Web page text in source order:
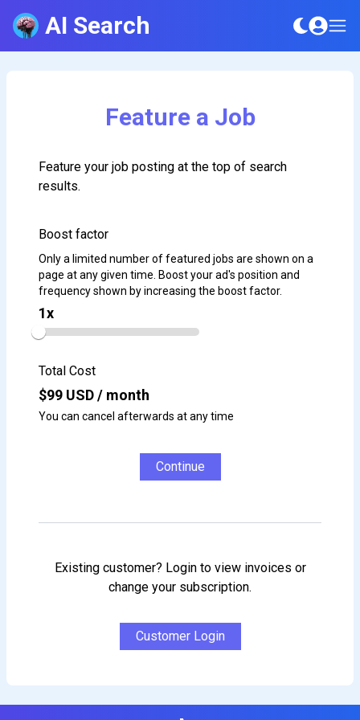
AI Search
Feature a Job
Feature your job posting at the top of search
results.
Boost factor
Only a limited number of featured jobs are shown on a
page at any given time. Boost your ad's position and
frequency shown by increasing the boost factor.
1x
Total Cost
$99 USD / month
You can cancel afterwards at any time
Continue
Existing customer? Login to view invoices or
change your subscription.
Customer Login